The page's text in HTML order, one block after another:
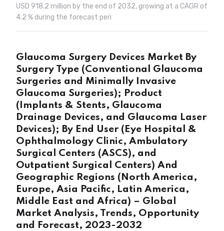
USD 918.2 million by the end of 2032, growing at a CAGR of
4.2 % during the forecast peri
Glaucoma Surgery Devices Market By
Surgery Type (Conventional Glaucoma
Surgeries and Minimally Invasive
Glaucoma Surgeries); Product
(Implants & Stents, Glaucoma
Drainage Devices, and Glaucoma Laser
Devices); By End User (Eye Hospital &
Ophthalmology Clinic, Ambulatory
Surgical Centers (ASCS), and
Outpatient Surgical Centers) And
Geographic Regions (North America,
Europe, Asia Pacific, Latin America,
Middle East and Africa) – Global
Market Analysis, Trends, Opportunity
and Forecast, 2023-2032